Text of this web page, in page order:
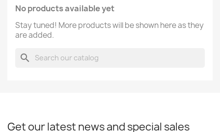
No products available yet
Stay tuned! More products will be shown here as they
are added.
search
Get our latest news and special sales